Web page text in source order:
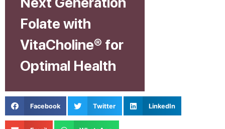
Folate with
VitaCholine® for
Optimal Health
Facebook Twitter LinkedIn